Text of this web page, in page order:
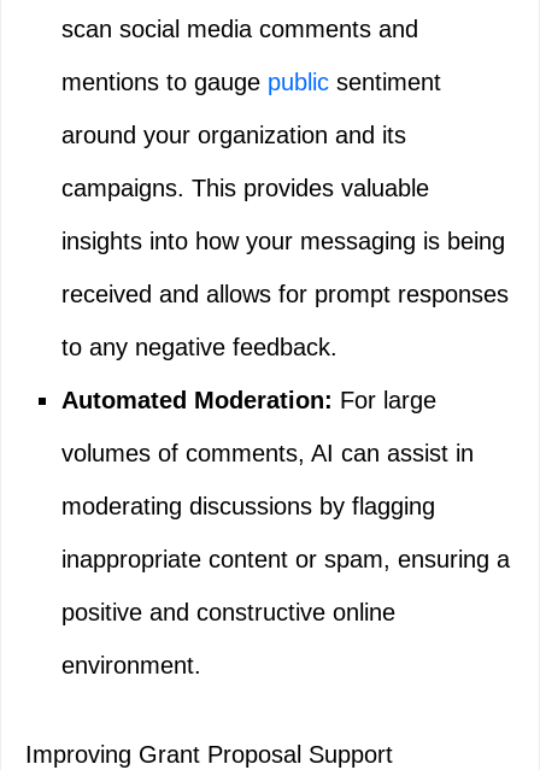
scan social media comments and
mentions to gauge public sentiment
around your organization and its
campaigns. This provides valuable
insights into how your messaging is being
received and allows for prompt responses
to any negative feedback.
Automated Moderation: For large
volumes of comments, AI can assist in
moderating discussions by flagging
inappropriate content or spam, ensuring a
positive and constructive online
environment.
Improving Grant Proposal Support